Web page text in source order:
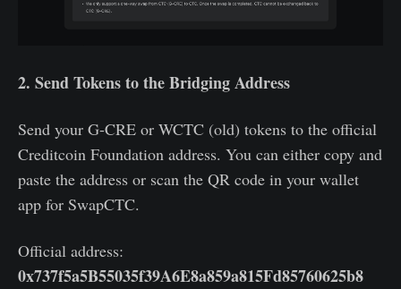
2. Send Tokens to the Bridging Address
Send your G-CRE or WCTC (old) tokens to the official
Creditcoin Foundation address. You can either copy and
paste the address or scan the QR code in your wallet
app for SwapCTC.
Official address:
0x737f5a5B55035f39A6E8a859a815Fd85760625b8